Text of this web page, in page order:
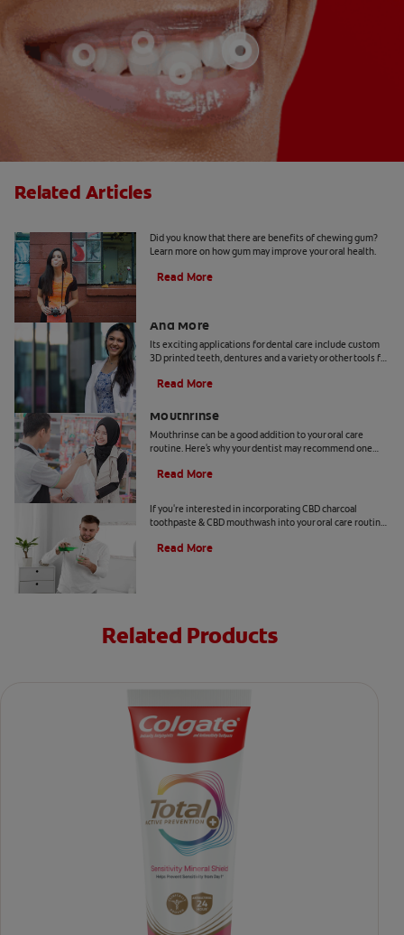
Related Articles
Did you know that there are benefits of chewing gum?
Learn more on how gum may improve your oral health.
Read More
And More
Its exciting applications for dental care include custom
3D printed teeth, dentures and a variety or other tools for
Read More
Mouthrinse
Mouthrinse can be a good addition to your oral care
routine. Here's why your dentist may recommend one
Read More
If you're interested in incorporating CBD charcoal
toothpaste & CBD mouthwash into your oral care routine
Read More
Related Products